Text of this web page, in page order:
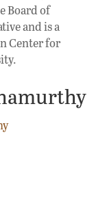
Board of
and is a
Center for